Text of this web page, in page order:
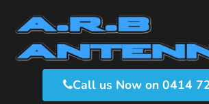
Call us Now on 0414